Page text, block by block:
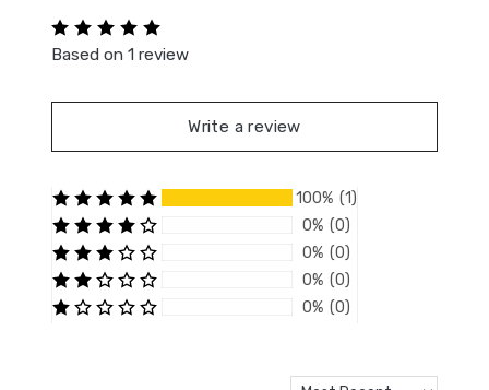
Based on 1 review
Write a review
100% (1)
0% (0)
0% (0)
0% (0)
0% (0)